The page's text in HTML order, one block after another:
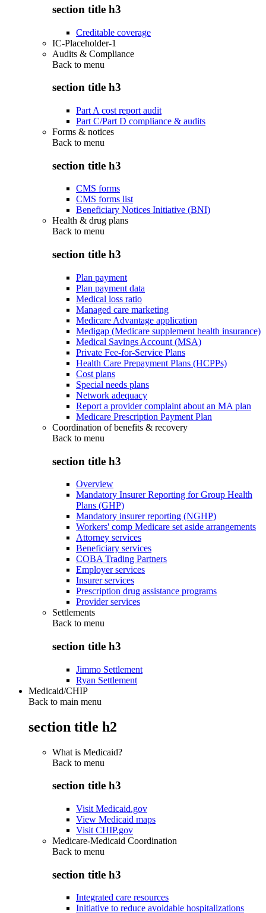
section title h3
Creditable coverage
IC-Placeholder-1
Audits & Compliance
Back to menu
section title h3
Part A cost report audit
Part C/Part D compliance & audits
Forms & notices
Back to menu
section title h3
CMS forms
CMS forms list
Beneficiary Notices Initiative (BNI)
Health & drug plans
Back to menu
section title h3
Plan payment
Plan payment data
Medical loss ratio
Managed care marketing
Medicare Advantage application
Medigap (Medicare supplement health insurance)
Medical Savings Account (MSA)
Private Fee-for-Service Plans
Health Care Prepayment Plans (HCPPs)
Cost plans
Special needs plans
Network adequacy
Report a provider complaint about an MA plan
Medicare Prescription Payment Plan
Coordination of benefits & recovery
Back to menu
section title h3
Overview
Mandatory Insurer Reporting for Group Health
Plans (GHP)
Mandatory insurer reporting (NGHP)
Workers' comp Medicare set aside arrangements
Attorney services
Beneficiary services
COBA Trading Partners
Employer services
Insurer services
Prescription drug assistance programs
Provider services
Settlements
Back to menu
section title h3
Jimmo Settlement
Ryan Settlement
Medicaid/CHIP
Back to main menu
section title h2
What is Medicaid?
Back to menu
section title h3
Visit Medicaid.gov
View Medicaid maps
Visit CHIP.gov
Medicare-Medicaid Coordination
Back to menu
section title h3
Integrated care resources
Initiative to reduce avoidable hospitalizations